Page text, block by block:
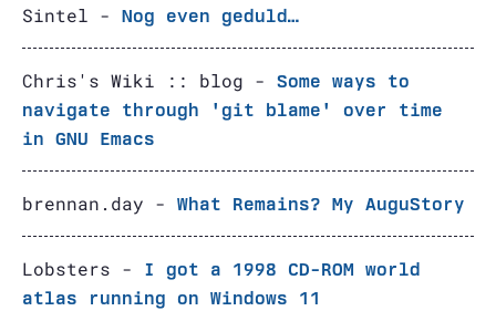
Sintel - Nog even geduld…
Chris's Wiki :: blog - Some ways to
navigate through 'git blame' over time
in GNU Emacs
brennan.day - What Remains? My AuguStory
Lobsters -
I got a 1998 CD-ROM world
atlas running on Windows 11